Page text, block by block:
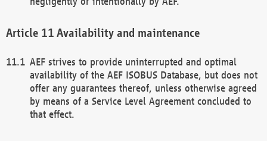
Availability and maintenance
AEF strives to provide uninterrupted and optimal
availability of the AEF ISOBUS Database, but does not
offer any guarantees thereof, unless otherwise agreed
by means of a Service Level Agreement concluded to
that effect.